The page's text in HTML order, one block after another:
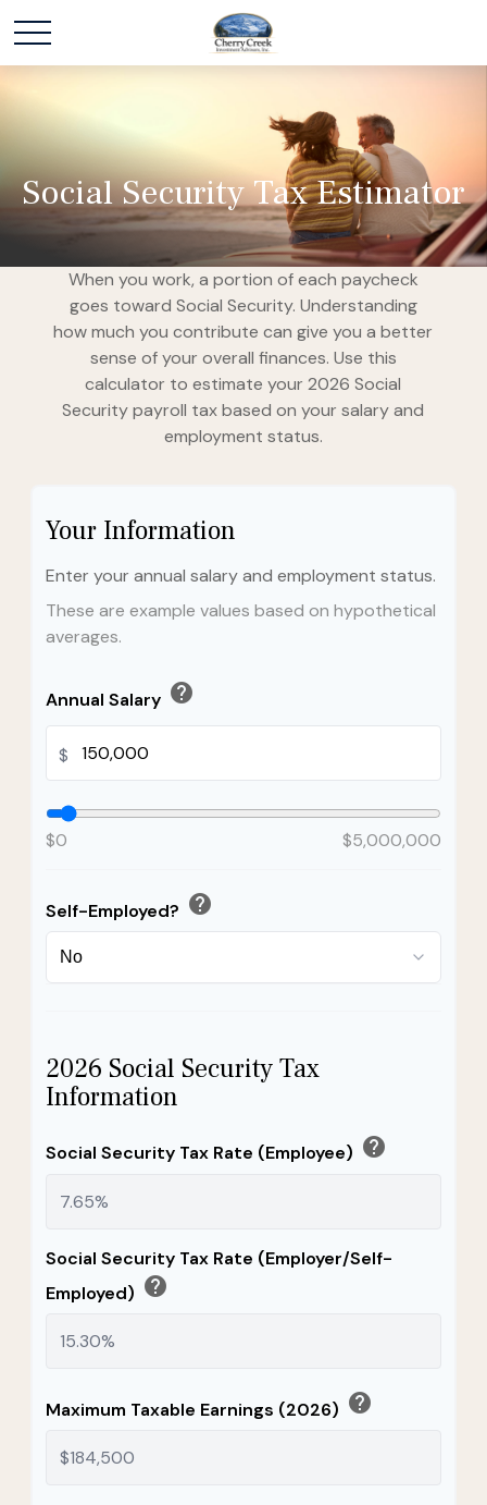
Social Security Tax Estimator
When you work, a portion of each paycheck
goes toward Social Security. Understanding
how much you contribute can give you a better
sense of your overall finances. Use this
calculator to estimate your 2026 Social
Security payroll tax based on your salary and
employment status.
Your Information
Enter your annual salary and employment status.
These are example values based on hypothetical
averages.
Annual Salary help
$
$0 $5,000,000
Self-Employed? help
2026 Social Security Tax
Information
Social Security Tax Rate (Employee) help
Social Security Tax Rate (Employer/Self-
Employed) help
Maximum Taxable Earnings (2026) help